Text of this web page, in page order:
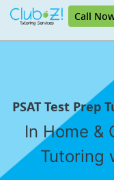
Call
PSAT Test
In Home &
Tutoring